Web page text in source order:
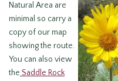
Natural Area are
minimal so carry a
copy of our map
showing the route.
You can also view
the Saddle Rock